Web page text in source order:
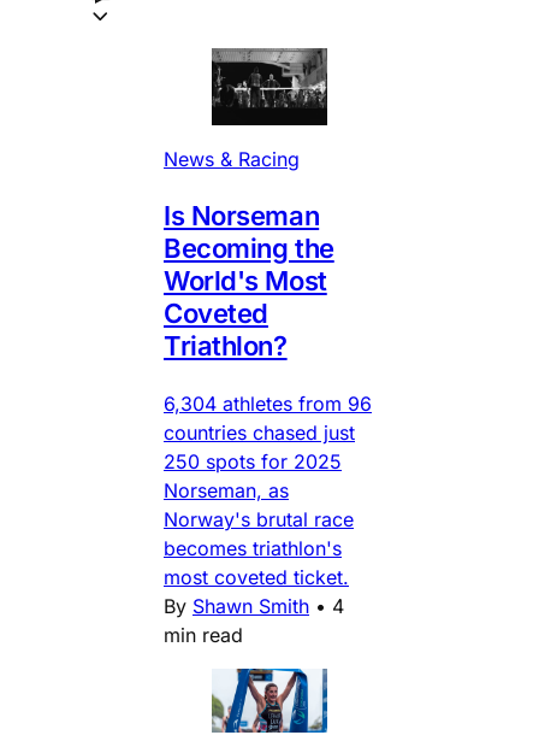
News & Racing
Is Norseman
Becoming the
World's Most
Coveted
Triathlon?
6,304 athletes from 96
countries chased just
250 spots for 2025
Norseman, as
Norway's brutal race
becomes triathlon's
most coveted ticket.
By Shawn Smith • 4
min read